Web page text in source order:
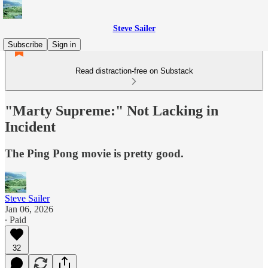
Steve Sailer
Subscribe
Sign in
Read distraction-free on Substack
"Marty Supreme:" Not Lacking in
Incident
The Ping Pong movie is pretty good.
Steve Sailer
Jan 06, 2026
∙ Paid
32